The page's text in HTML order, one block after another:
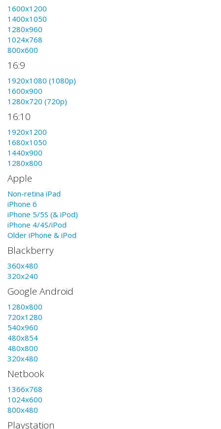
1600x1200
1400x1050
1280x960
1024x768
800x600
16:9
1920x1080 (1080p)
1600x900
1280x720 (720p)
16:10
1920x1200
1680x1050
1440x900
1280x800
Apple
Non-retina iPad
iPhone 6
iPhone 5/5S (& iPod)
iPhone 4/4S/iPod
Older iPhone & iPod
Blackberry
360x480
320x240
Google Android
1280x800
720x1280
540x960
480x854
480x800
320x480
Netbook
1366x768
1024x600
800x480
Playstation